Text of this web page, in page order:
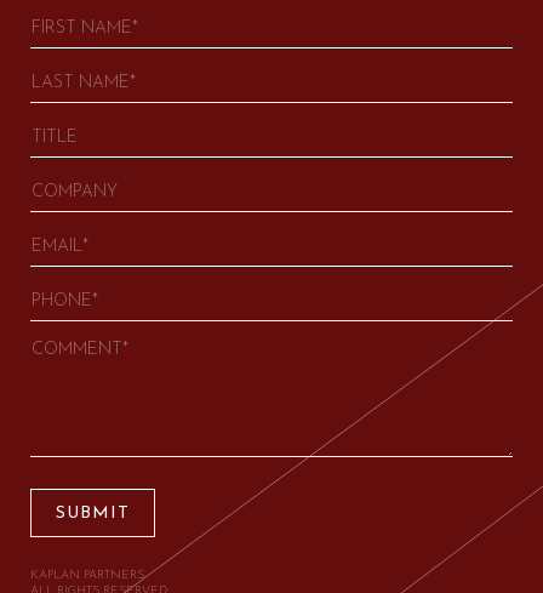
SUBMIT
KAPLAN PARTNERS.